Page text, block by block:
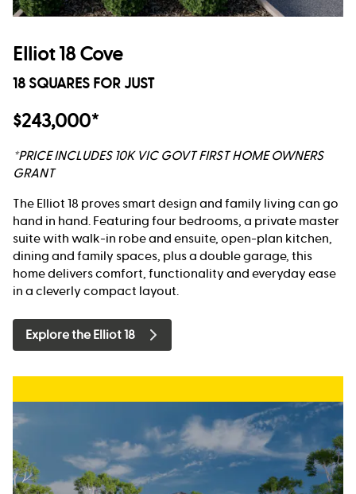
Elliot 18 Cove
18 SQUARES FOR JUST
$243,000*
*PRICE INCLUDES 10K VIC GOVT FIRST HOME OWNERS
GRANT
The Elliot 18 proves smart design and family living can go
hand in hand. Featuring four bedrooms, a private master
suite with walk-in robe and ensuite, open-plan kitchen,
dining and family spaces, plus a double garage, this
home delivers comfort, functionality and everyday ease
in a cleverly compact layout.
Explore the Elliot 18